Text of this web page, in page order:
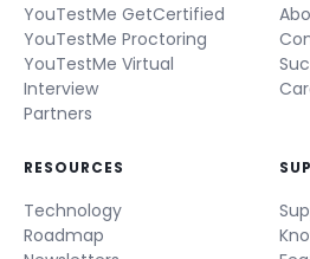
YouTestMe GetCertified
YouTestMe Proctoring
YouTestMe Virtual
Interview
Partners
RESOURCES
Technology
Roadmap